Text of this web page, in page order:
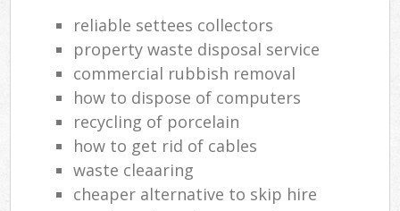
reliable settees collectors
property waste disposal service
commercial rubbish removal
how to dispose of computers
recycling of porcelain
how to get rid of cables
waste cleaaring
cheaper alternative to skip hire